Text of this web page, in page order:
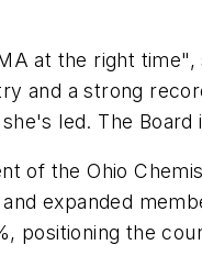
at the right
and a strong
led. The
of the Ohio
expanded
positioning the